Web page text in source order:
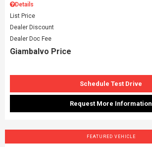
Details
List Price
Dealer Discount
Dealer Doc Fee
Giambalvo Price
Schedule Test Drive
Request More Information
FEATURED VEHICLE